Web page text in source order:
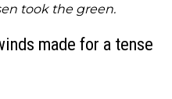
took the green.
made for a tense